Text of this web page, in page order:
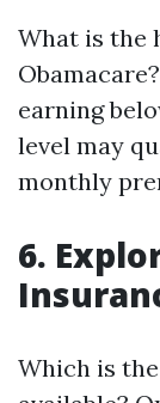
What is the
earning
level may
monthly
6.
Which is